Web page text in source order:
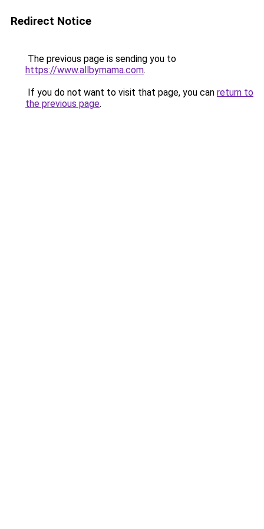
Redirect Notice
The previous page is sending you to
https://www.allbymama.com.
If you do not want to visit that page, you can return to
the previous page.